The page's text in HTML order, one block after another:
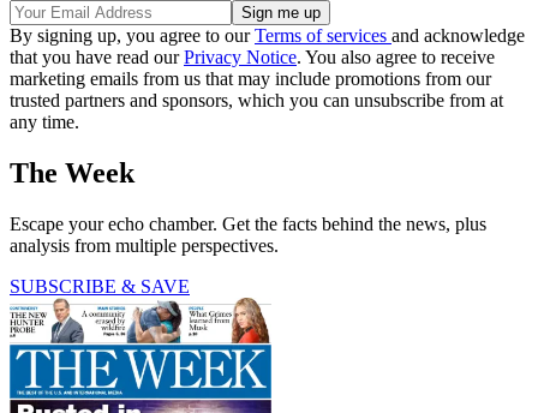
By signing up, you agree to ourTerms of services and acknowledge
that you have read ourPrivacy Notice. You also agree to receive
marketing emails from us that may include promotions from our
trusted partners and sponsors, which you can unsubscribe from at
any time.
The Week
Escape your echo chamber. Get the facts behind the news, plus
analysis from multiple perspectives.
SUBSCRIBE & SAVE